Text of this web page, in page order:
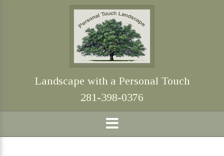
Landscape with a Personal Touch
281-398-0376